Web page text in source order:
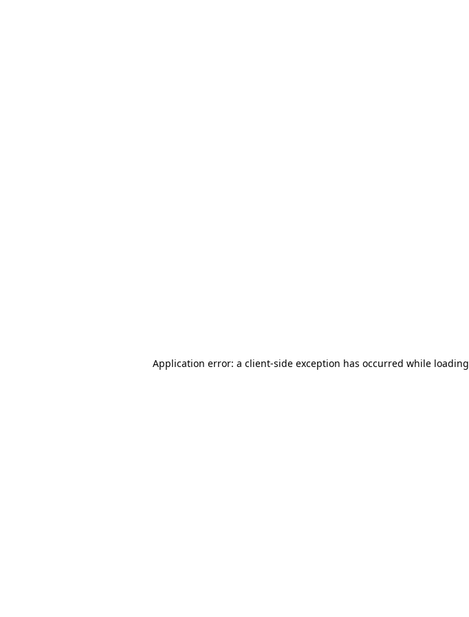
Application error: a client-side exception has occurred while loading